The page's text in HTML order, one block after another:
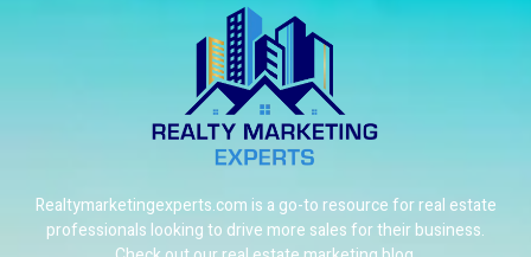
Realtymarketingexperts.com is a go-to resource for real estate
professionals looking to drive more sales for their business.